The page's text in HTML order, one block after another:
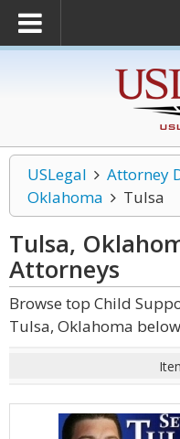
USLegal Attorney
Oklahoma
Tulsa
Tulsa,
Attorneys
Browse top Child
Tulsa, Oklahoma